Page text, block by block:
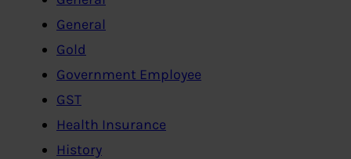
General
Gold
Government Employee
GST
Health Insurance
History